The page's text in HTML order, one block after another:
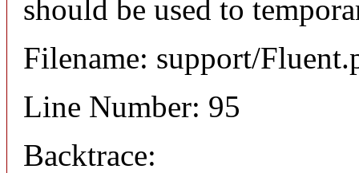
should be used to
Filename: support/
Line Number: 95
Backtrace: